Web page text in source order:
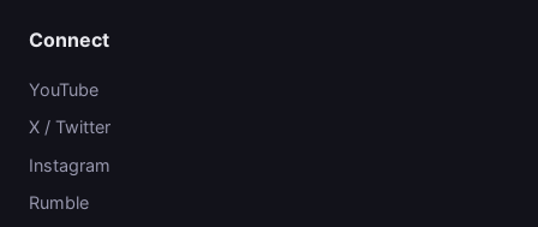
Connect
YouTube
X / Twitter
Instagram
Rumble